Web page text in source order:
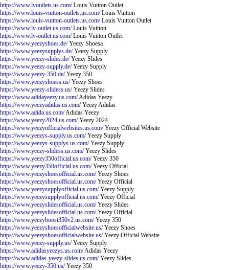
https://www.lvoutlets.us.com/Louis Vuitton Outlet
https://www.louis-vuitton-outlets.us.com/Louis Vuitton
https://www.louis-vuitton-outlets.us.com/Louis Vuitton Outlet
https://www.lv-outlet.us.com/Louis Vuitton
https://www.lv-outlet.us.com/Louis Vuitton Outlet
https://www.yeezyshoes.de/Yeezy Shoesa
https://www.yeezysupplys.de/Yeezy Supply
https://www.yeezy-slides.de/Yeezy Slides
https://www.yeezy-supply.de/Yeezy Supply
https://www.yeezy-350.de/Yeezy 350
https://www.yeezyshoess.us/Yeezy Shoes
https://www.yeezy-slidess.us/Yeezy Slides
https://www.adidayeezy.us.com/Adidas Yeezy
https://www.yeezyadidas.us.com/Yeezy Adidas
https://www.adida.us.com/Adidas Yeezy
https://www.yeezy2024.us.com/Yeezy 2024
https://www.yeezyofficialwebsites.us.com/Yeezy Official Website
https://www.yeezys-supply.us.com/Yeezy Supply
https://www.yeezys-supplys.us.com/Yeezy Supply
https://www.yeezy-slidess.us.com/Yeezy Slides
https://www.yeezy350official.us.com/Yeezy 350
https://www.yeezy350official.us.com/Yeezy Official
https://www.yeezyshoesofficial.us.com/Yeezy Shoes
https://www.yeezyshoesofficial.us.com/Yeezy Official
https://www.yeezysupplyofficial.us.com/Yeezy Supply
https://www.yeezysupplyofficial.us.com/Yeezy Official
https://www.yeezyslidesofficial.us.com/Yeezy Slides
https://www.yeezyslidesofficial.us.com/Yeezy Official
https://www.yeezyboost350v2.us.com/Yeezy 350
https://www.yeezyshoesofficialwebsite.us/Yeezy Shoes
https://www.yeezyshoesofficialwebsite.us/Yeezy Official Website
https://www.yeezy-supply.us/Yeezy Supply
https://www.adidasyeezys.us.com/Adidas Yeezy
https://www.adidas-yeezy-slides.us.com/Yeezy Slides
https://www.yeezy-350.us/Yeezy 350